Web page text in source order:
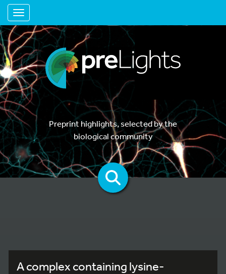
Toggle navigation
Preprint highlights, selected by the
biological community
A complex containing lysine-